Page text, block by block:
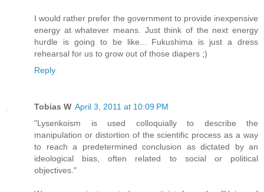
I would rather prefer the government to provide inexpensive
energy at whatever means. Just think of the next energy
hurdle is going to be like... Fukushima is just a dress
rehearsal for us to grow out of those diapers ;)
Reply
Tobias W April 3, 2011 at 10:09 PM
"Lysenkoism is used colloquially to describe the
manipulation or distortion of the scientific process as a way
to reach a predetermined conclusion as dictated by an
ideological bias, often related to social or political
objectives."